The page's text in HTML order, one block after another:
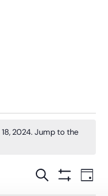
2024. Jump to the
Events
SEARCH DAY